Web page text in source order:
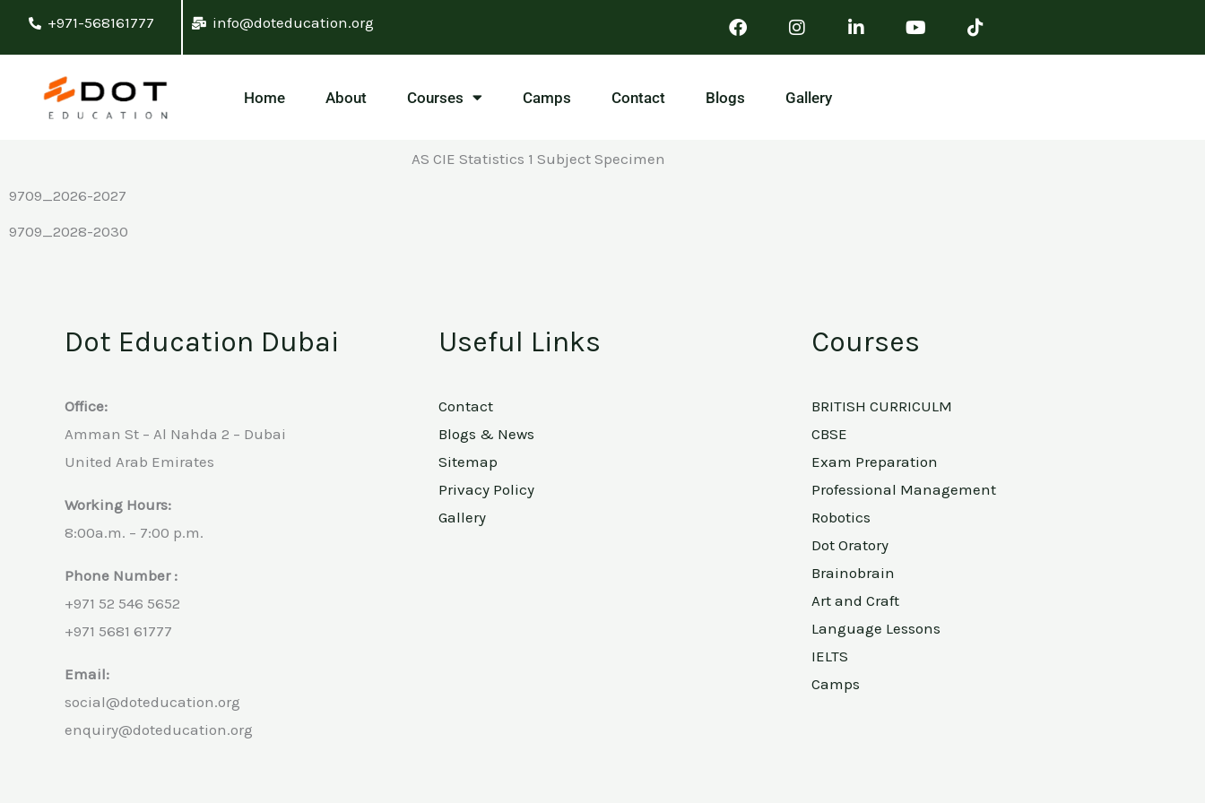
Skip
+971-568161777 info@doteducation.org
Home About Courses Camps Contact Blogs Gallery
AS CIE Statistics 1 Subject Specimen
9709_2026-2027
9709_2028-2030
Dot Education Dubai
Office:
Amman St – Al Nahda 2 – Dubai
United Arab Emirates
Working Hours:
8:00a.m. – 7:00 p.m.
Phone Number :
+971 52 546 5652
+971 5681 61777
Email:
social@doteducation.org
enquiry@doteducation.org
Useful Links
Contact
Blogs & News
Sitemap
Privacy Policy
Gallery
Courses
BRITISH CURRICULM
CBSE
Exam Preparation
Professional Management
Robotics
Dot Oratory
Brainobrain
Art and Craft
Language Lessons
IELTS
Camps